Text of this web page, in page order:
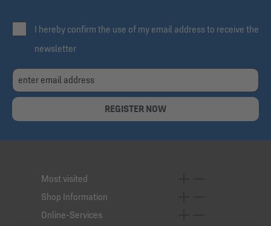
I hereby confirm the use of my email address to receive the
newsletter
REGISTER NOW
Most visited
Shop Information
Online-Services